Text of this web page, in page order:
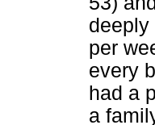
deeply
per
every
had a
a